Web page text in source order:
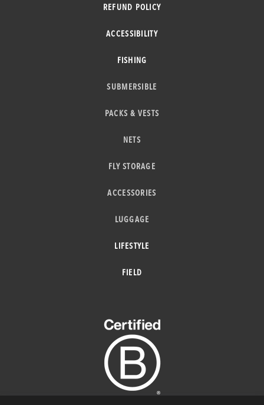
REFUND POLICY
ACCESSIBILITY
FISHING
SUBMERSIBLE
PACKS & VESTS
NETS
FLY STORAGE
ACCESSORIES
LUGGAGE
LIFESTYLE
FIELD